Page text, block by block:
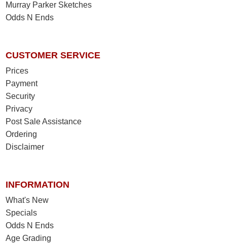
Murray Parker Sketches
Odds N Ends
CUSTOMER SERVICE
Prices
Payment
Security
Privacy
Post Sale Assistance
Ordering
Disclaimer
INFORMATION
What's New
Specials
Odds N Ends
Age Grading